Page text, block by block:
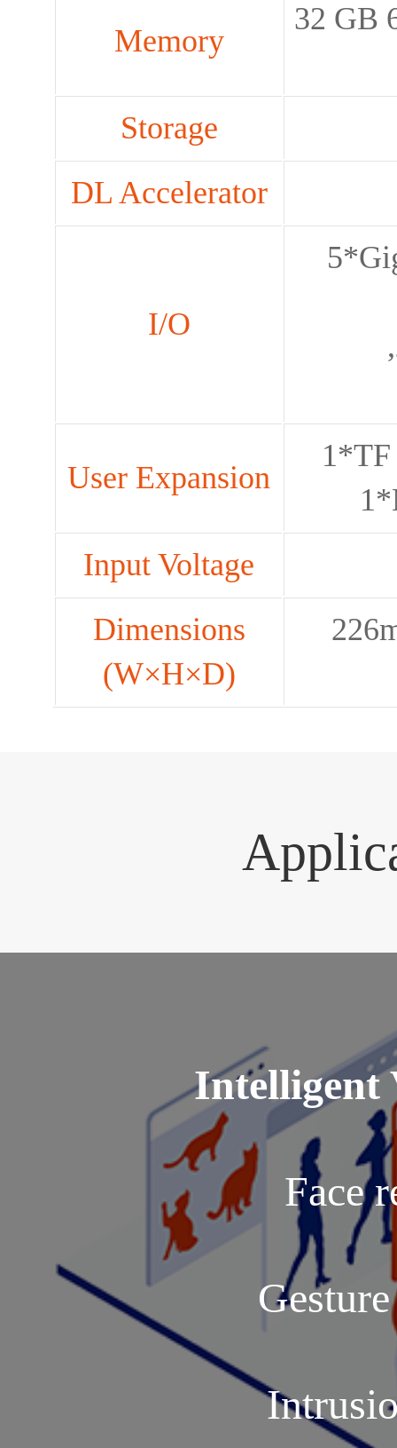
Memory
32 GB
Storage
DL Accelerator
I/O
User Expansion
Input Voltage
Dimensions
(W×H×D)
Intelligent
Face